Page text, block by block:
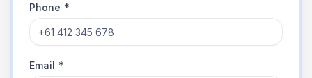
Phone *
Email *